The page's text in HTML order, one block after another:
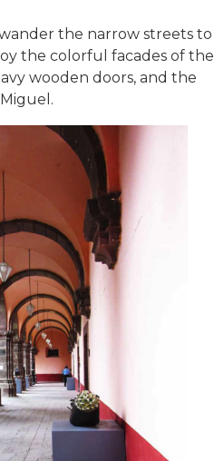
the narrow streets to
the colorful facades of the
wooden doors, and the